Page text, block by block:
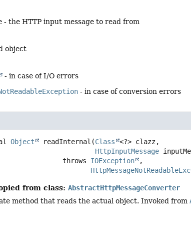
- the HTTP input message to read from
object
- in case of I/O errors
- in case of conversion errors
Object readInternal (Class
<?> clazz,
HttpInputMessage
                             throws
IOException
from class:AbstractHttpMessageConverter
method that reads the actual object. Invoked from